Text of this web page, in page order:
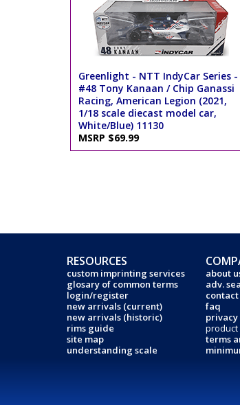
Greenlight - NTT IndyCar Series -
#48 Tony Kanaan / Chip Ganassi
Racing, American Legion (2021,
1/18 scale diecast model car,
White/Blue) 11130
MSRP $69.99
RESOURCES
custom imprinting services
glosary of common terms
login/register
new arrivals (current)
new arrivals (historic)
rims guide
site map
understanding scale
about
adv.
contact
faq
terms